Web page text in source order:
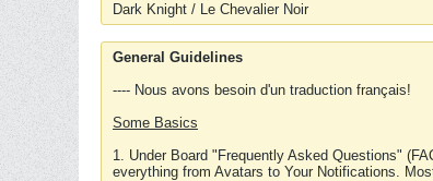
Dark Knight / Le Chevalier Noir
General Guidelines
---- Nous avons besoin d'un traduction français!
Some Basics
1. Under Board "Frequently Asked Questions"
everything from Avatars to Your Notifications.